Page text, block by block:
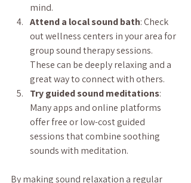
mind.
Attend a local sound bath: Check
out wellness centers in your area for
group sound therapy sessions.
These can be deeply relaxing and a
great way to connect with others.
Try guided sound meditations:
Many apps and online platforms
offer free or low-cost guided
sessions that combine soothing
sounds with meditation.
By making sound relaxation a regular